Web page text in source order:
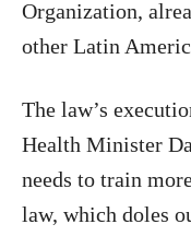
Organization,
other Latin
The law’s
Health Minister
needs to train
law, which doles